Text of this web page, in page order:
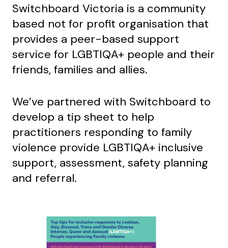
Switchboard Victoria is a community
based not for profit organisation that
provides a peer-based support
service for LGBTIQA+ people and their
friends, families and allies.
We’ve partnered with Switchboard to
develop a tip sheet to help
practitioners responding to family
violence provide LGBTIQA+ inclusive
support, assessment, safety planning
and referral.